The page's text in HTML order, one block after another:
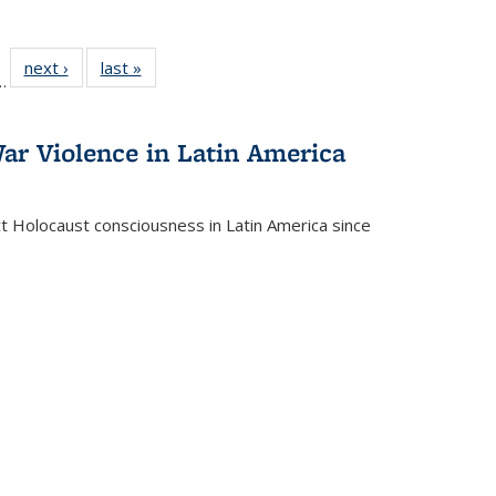
22 Full
table:
next ›
Full listing
table:
last »
Violence in Latin America
consciousness in Latin America since